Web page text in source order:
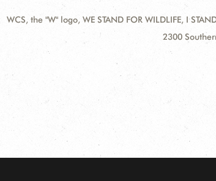
WCS, the "W" logo, WE STAND FOR WILDLIFE, I
2300